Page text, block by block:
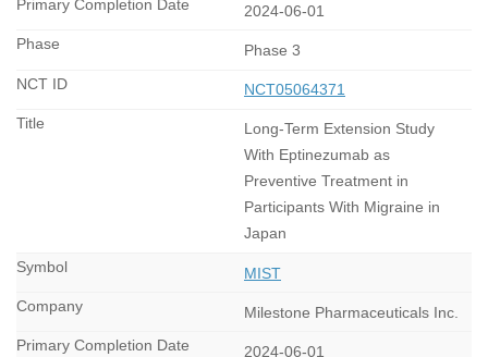
2024-06-01
Phase 3
NCT05064371
Long-Term Extension Study
With Eptinezumab as
Preventive Treatment in
Participants With Migraine in
Japan
MIST
Milestone Pharmaceuticals Inc.
2024-06-01